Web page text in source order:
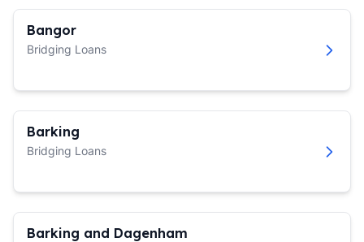
Bangor
Bridging Loans
Barking
Bridging Loans
Barking and Dagenham